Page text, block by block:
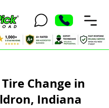
Change in
Indiana